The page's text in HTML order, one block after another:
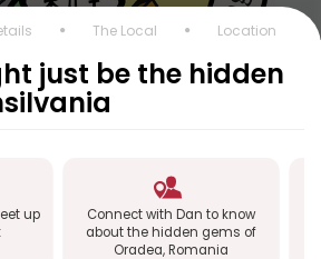
The Local Location
just be the hidden
up
Connect with Dan to know
about the hidden gems of
Oradea, Romania